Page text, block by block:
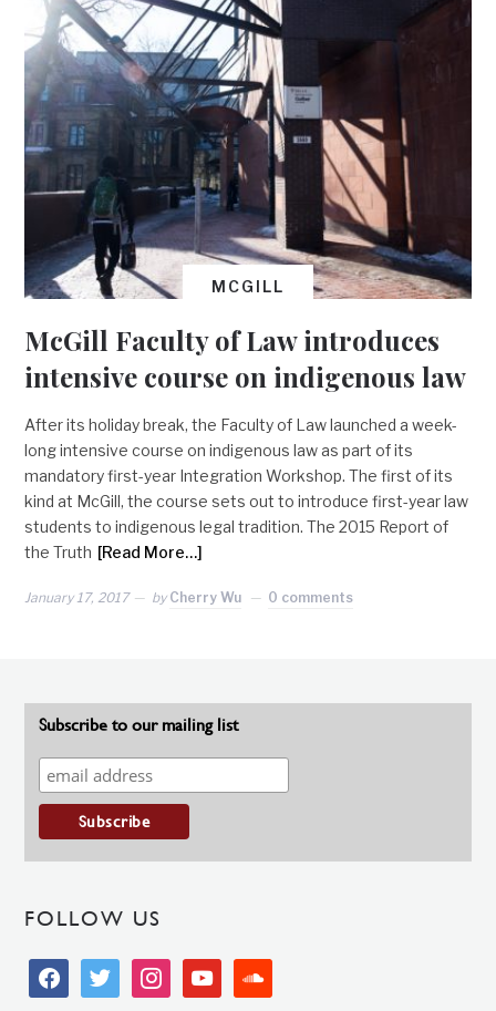
MCGILL
McGill Faculty of Law introduces
intensive course on indigenous law
After its holiday break, the Faculty of Law launched a week-
long intensive course on indigenous law as part of its
mandatory first-year Integration Workshop. The first of its
kind at McGill, the course sets out to introduce first-year law
students to indigenous legal tradition. The 2015 Report of
the Truth [Read More…]
January 17, 2017 by Cherry Wu 0 comments
Subscribe to our mailing list
FOLLOW US
facebooktwitter instagramyoutubesoundcloud